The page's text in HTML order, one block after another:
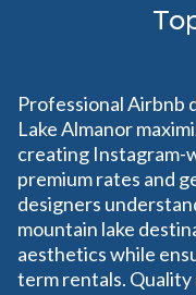
Professional Airbnb
Lake Almanor
creating Instagram-
premium rates and
designers
mountain lake
aesthetics while
term rentals.